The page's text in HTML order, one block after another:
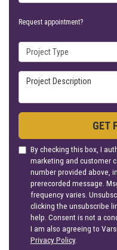
Request appointment?
Project Type
Project Description
GET
By checking this box, I
marketing and customer
number provided above,
prerecorded message.
frequency varies.
clicking the unsubscribe
help. Consent is not a
I am also agreeing to
Privacy Policy.